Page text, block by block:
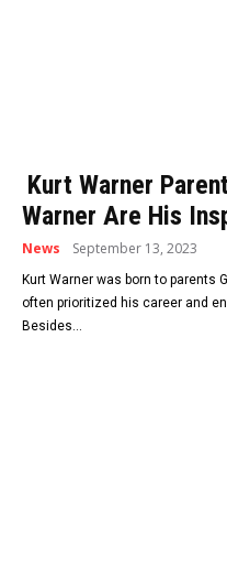
Kurt Warner
Warner Are His
News September 13, 2023
Kurt Warner was born to parents
often prioritized his career and
Besides...